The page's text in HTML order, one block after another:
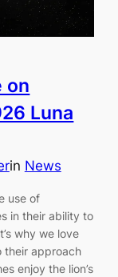
on
Luna
in News
use of
in their ability to
why we love
their approach
enjoy the lion’s